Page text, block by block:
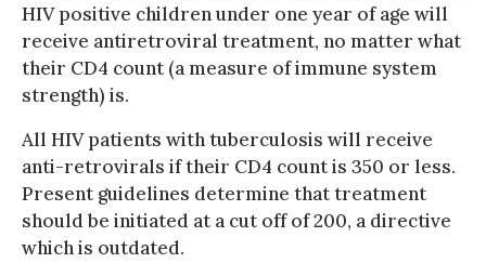
HIV positive children under one year of age will
receive antiretroviral treatment, no matter what
their CD4 count (a measure of immune system
strength) is.
All HIV patients with tuberculosis will receive
anti-retrovirals if their CD4 count is 350 or less.
Present guidelines determine that treatment
should be initiated at a cut off of 200, a directive
which is outdated.